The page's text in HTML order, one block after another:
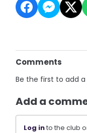
Comments
Be the first to add
Add a
Log into the club